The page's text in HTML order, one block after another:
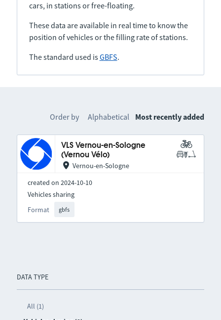
cars, in stations or free-floating.
These data are available in real time to know the
position of vehicles or the filling rate of stations.
The standard used isGBFS.
DATA TYPE
All (1)
Order by Alphabetical Most recently added
VLS Vernou-en-Sologne
(Vernou Vélo)
Vernou-en-Sologne
created on 2024-10-10
Format gbfs
Vehicles sharing